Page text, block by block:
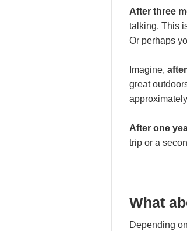
After three
talking. This
Or perhaps
Imagine,
great
After one
trip or a
What
Depending